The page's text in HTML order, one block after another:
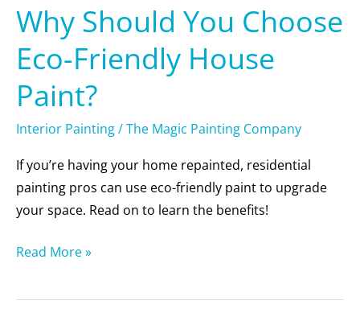
Why Should You Choose
Eco-Friendly House
Paint?
Interior Painting/The Magic Painting Company
If you’re having your home repainted, residential
painting pros can use eco-friendly paint to upgrade
your space. Read on to learn the benefits!
Read More »